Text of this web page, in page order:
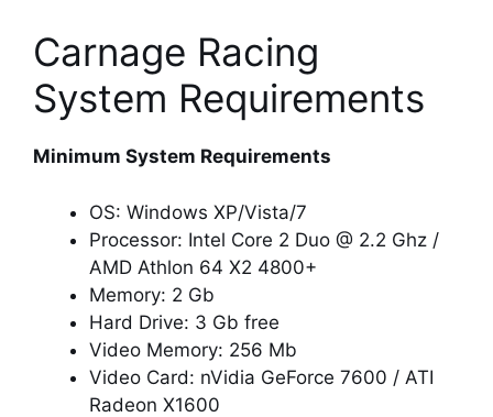
Carnage Racing
System Requirements
Minimum System Requirements
OS: Windows XP/Vista/7
Processor: Intel Core 2 Duo @ 2.2 Ghz /
AMD Athlon 64 X2 4800+
Memory: 2 Gb
Hard Drive: 3 Gb free
Video Memory: 256 Mb
Video Card: nVidia GeForce 7600 / ATI
Radeon X1600